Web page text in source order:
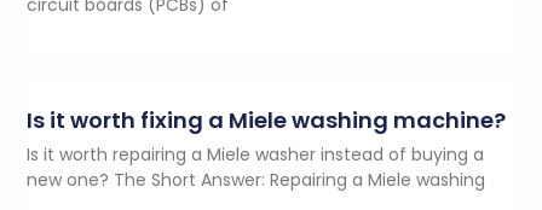
Is it worth fixing a Miele washing machine?
Is it worth repairing a Miele washer instead of buying a
new one? The Short Answer: Repairing a Miele washing